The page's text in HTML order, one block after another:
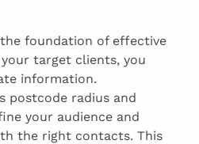
foundation of effective
target clients, you
information.
postcode radius and
your audience and
the right contacts. This